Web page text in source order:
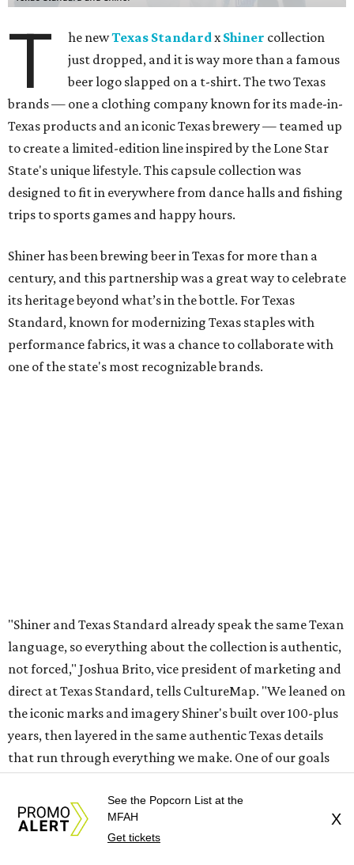
T he newTexas Standardx Shiner collection
just dropped, and it is way more than a famous
beer logo slapped on a t-shirt. The two Texas
brands — one a clothing company known for its made-in-
Texas products and an iconic Texas brewery — teamed up
to create a limited-edition line inspired by the Lone Star
State's unique lifestyle. This capsule collection was
designed to fit in everywhere from dance halls and fishing
trips to sports games and happy hours.
Shiner has been brewing beer in Texas for more than a
century, and this partnership was a great way to celebrate
its heritage beyond what’s in the bottle. For Texas
Standard, known for modernizing Texas staples with
performance fabrics, it was a chance to collaborate with
one of the state's most recognizable brands.
"Shiner and Texas Standard already speak the same Texan
language, so everything about the collection is authentic,
not forced," Joshua Brito, vice president of marketing and
direct at Texas Standard, tells CultureMap. "We leaned on
the iconic marks and imagery Shiner's built over 100-plus
years, then layered in the same authentic Texas details
that run through everything we make. One of our goals
needed to be something someone's proud to wear,
carrying what Shiner, Texas Standard, and Texas stand
See the Popcorn List at the
MFAH
Get tickets
X